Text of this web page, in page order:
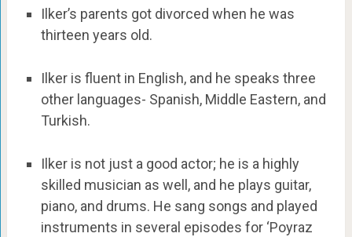
Ilker’s parents got divorced when he was
thirteen years old.
Ilker is fluent in English, and he speaks three
other languages- Spanish, Middle Eastern, and
Turkish.
Ilker is not just a good actor; he is a highly
skilled musician as well, and he plays guitar,
piano, and drums. He sang songs and played
instruments in several episodes for ‘Poyraz